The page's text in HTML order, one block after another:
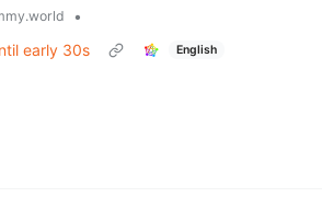
•
early 30s
English